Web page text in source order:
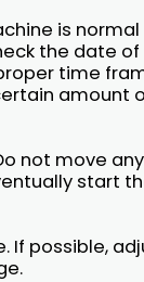
is
the date
time
amount
not move
start
If possible,